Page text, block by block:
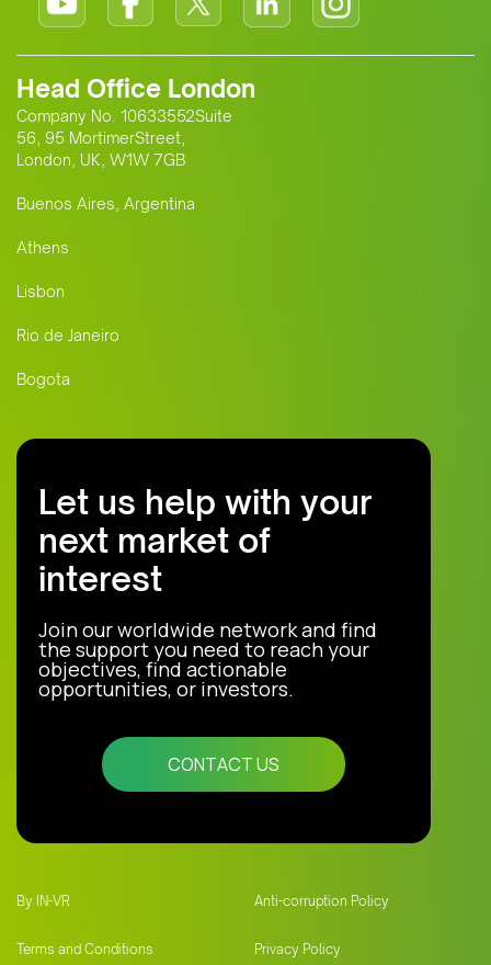
Head Office London
Company No. 10633552Suite
56, 95 MortimerStreet,
London, UK, W1W 7GB
Buenos Aires, Argentina
Athens
Lisbon
Rio de Janeiro
Bogota
Let us help with your
next market of
interest
Join our worldwide network and find
the support you need to reach your
objectives, find actionable
opportunities, or investors.
CONTACT US
By IN-VR Anti-corruption Policy
Terms and Conditions Privacy Policy